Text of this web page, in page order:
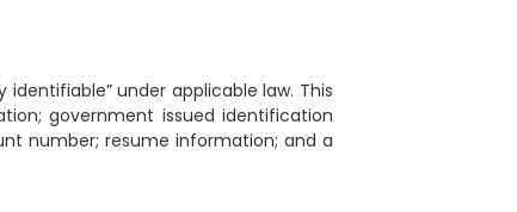
under applicable law. This
government issued identification
number; resume information; and a